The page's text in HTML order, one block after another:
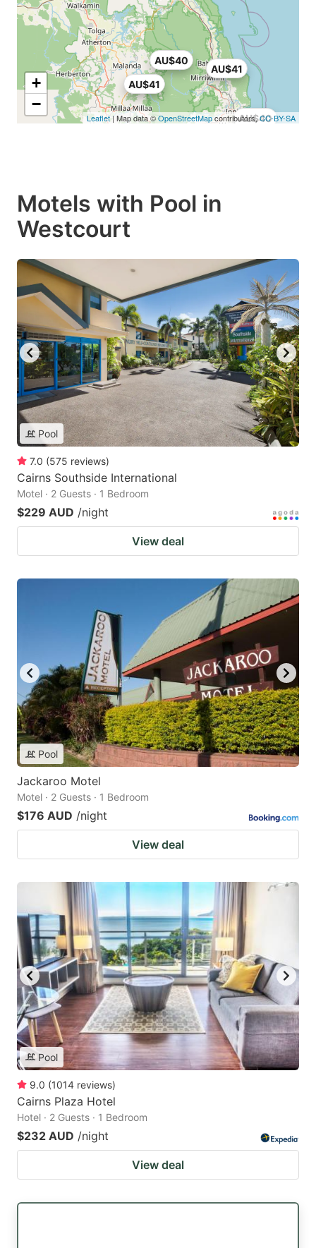
AU$40
AU$40
AU$41
AU$41
+
−
Leaflet | Map data ©OpenStreetMapcontributors,CC-BY-SA
Motels with Pool in
Westcourt
Pool
7.0 (575 reviews)
Cairns Southside International
Motel · 2 Guests · 1 Bedroom
$229 AUD /night
View deal
Pool
Jackaroo Motel
Motel · 2 Guests · 1 Bedroom
$176 AUD /night
View deal
Pool
9.0 (1014 reviews)
Cairns Plaza Hotel
Hotel · 2 Guests · 1 Bedroom
$232 AUD /night
View deal